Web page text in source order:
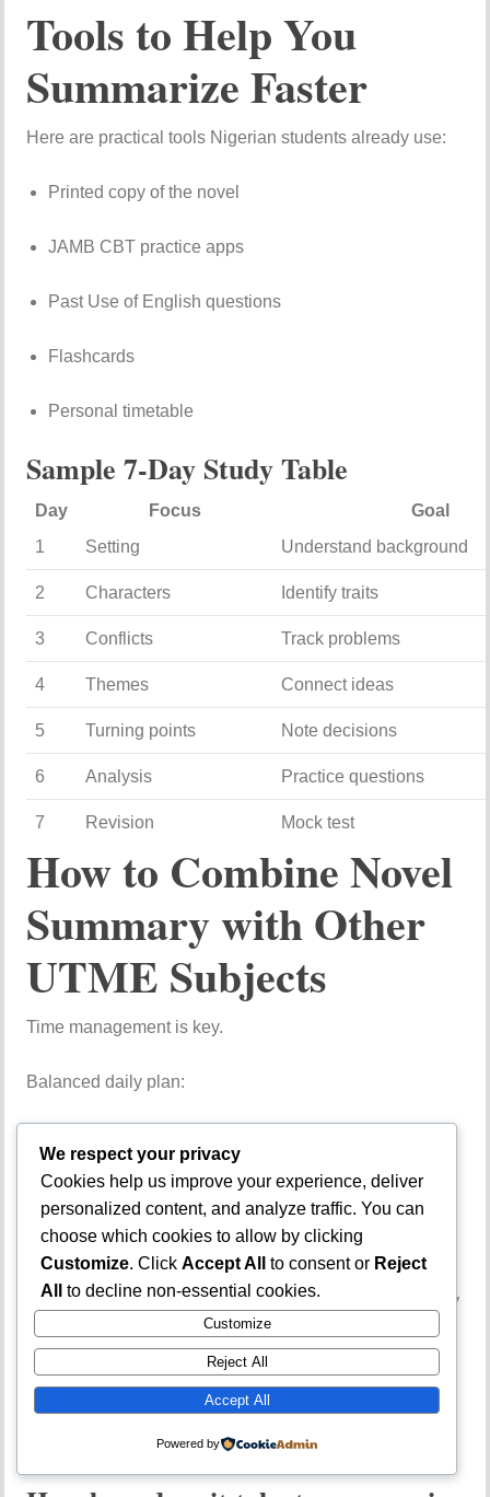
Tools to Help You
Summarize Faster
Here are practical tools Nigerian students already use:
Printed copy of the novel
JAMB CBT practice apps
Past Use of English questions
Flashcards
Personal timetable
Sample 7-Day Study Table
Day Focus
Goal
1
Setting Understand background
2 Characters Identify traits
3 Conflicts Track problems
4 Themes Connect ideas
5 Turning points Note decisions
6 Analysis Practice questions
7 Revision Mock test
How to Combine Novel
Summary with Other
UTME Subjects
Time management is key.
Balanced daily plan:
2 hours core subjects
30 minutes CBT practice
If you are preparing for competitive courses, consistency
matters more than long overnight reading.
Frequently Asked
Questions
We respect your privacy
Cookies help us improve your experience, deliver
personalized content, and analyze traffic. You can
choose which cookies to allow by clicking
Customize. Click Accept All to consent or Reject
All
to decline non-essential cookies.
Customize
Reject All
Accept All
Powered by